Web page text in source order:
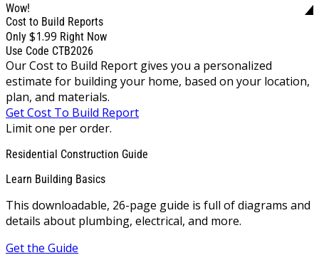
Wow!
Cost to Build Reports
Only $1.99 Right Now
Use Code CTB2026
Our Cost to Build Report gives you a personalized
estimate for building your home, based on your location,
plan, and materials.
Get Cost To Build Report
Limit one per order.
Residential Construction Guide
Learn Building Basics
This downloadable, 26-page guide is full of diagrams and
details about plumbing, electrical, and more.
Get the Guide